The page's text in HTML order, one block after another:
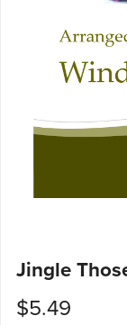
Jingle
$5.49